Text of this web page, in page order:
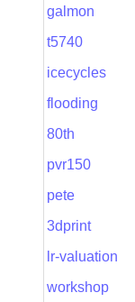
galmon
t5740
icecycles
flooding
80th
pvr150
pete
3dprint
lr-valuation
workshop